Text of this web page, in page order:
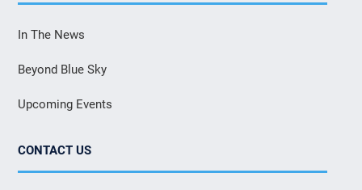
In The News
Beyond Blue Sky
Upcoming Events
CONTACT US